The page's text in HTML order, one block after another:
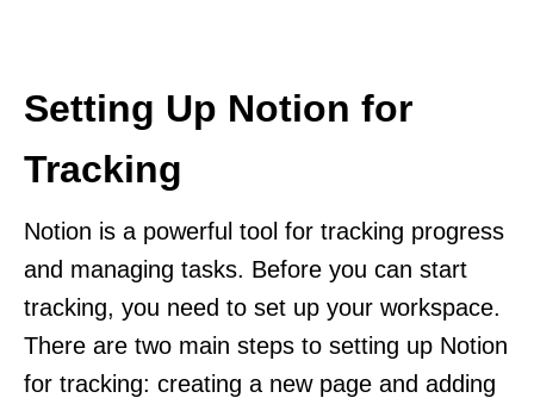
Setting Up Notion for
Tracking
Notion is a powerful tool for tracking progress
and managing tasks. Before you can start
tracking, you need to set up your workspace.
There are two main steps to setting up Notion
for tracking: creating a new page and adding